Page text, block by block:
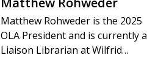
Matthew Rohweder is the 2025
OLA President and is currently a
Liaison Librarian at Wilfrid…